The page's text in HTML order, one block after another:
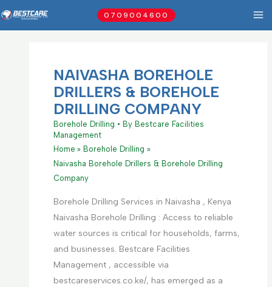
to
0709004600
NAIVASHA BOREHOLE
DRILLERS & BOREHOLE
DRILLING COMPANY
Borehole Drilling • By Bestcare Facilities
Management
Home
Borehole Drilling
Naivasha Borehole Drillers & Borehole Drilling
Company
Borehole Drilling Services in Naivasha , Kenya
Naivasha Borehole Drilling : Access to reliable
water sources is critical for households, farms,
and businesses. Bestcare Facilities
Management , accessible via
bestcareservices.co.ke/, has emerged as a